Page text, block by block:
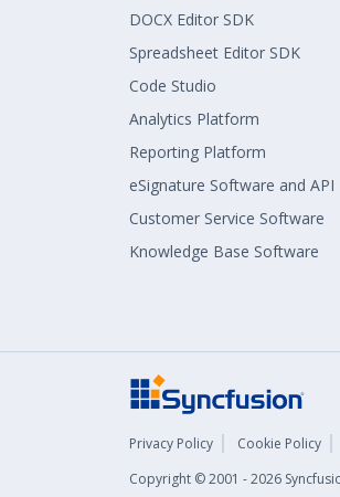
DOCX Editor SDK
Spreadsheet Editor SDK
Code Studio
Analytics Platform
Reporting Platform
eSignature Software and API
Customer Service Software
Knowledge Base Software
Privacy Policy Cookie Policy
Copyright © 2001 - 2026